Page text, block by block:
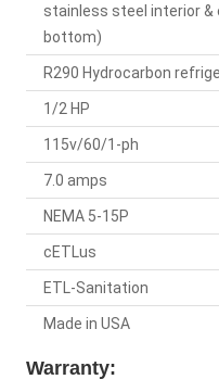
stainless steel interior &
bottom)
R290 Hydrocarbon
1/2 HP
115v/60/1-ph
7.0 amps
NEMA 5-15P
cETLus
ETL-Sanitation
Made in USA
Warranty: